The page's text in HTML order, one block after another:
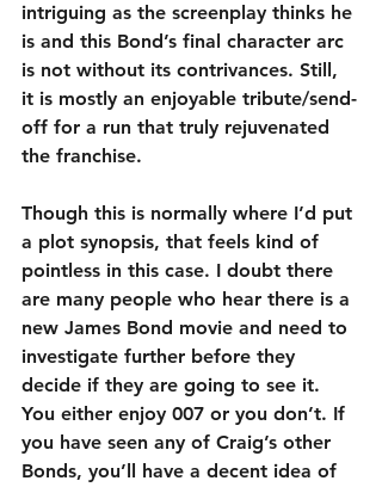
intriguing as the screenplay thinks he
is and this Bond’s final character arc
is not without its contrivances. Still,
it is mostly an enjoyable tribute/send-
off for a run that truly rejuvenated
the franchise.
Though this is normally where I’d put
a plot synopsis, that feels kind of
pointless in this case. I doubt there
are many people who hear there is a
new James Bond movie and need to
investigate further before they
decide if they are going to see it.
You either enjoy 007 or you don’t. If
you have seen any of Craig’s other
Bonds, you’ll have a decent idea of